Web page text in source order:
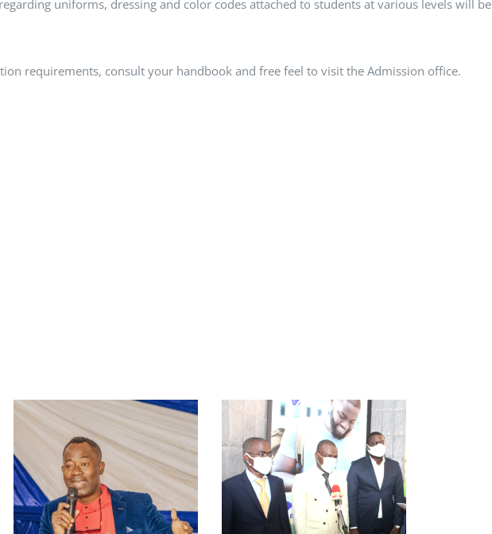
uniforms, dressing and color codes attached to students at various levels will
requirements, consult your handbook and free feel to visit the Admission office.